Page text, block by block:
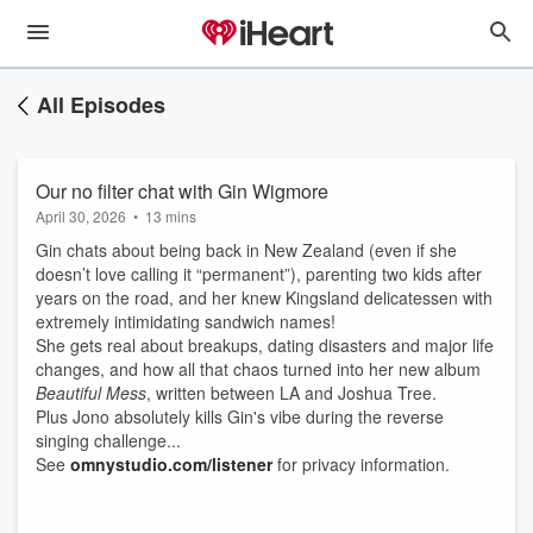
All Episodes
Our no filter chat with Gin Wigmore
April 30, 2026 • 13 mins
Gin chats about being back in New Zealand (even if she
doesn’t love calling it “permanent”), parenting two kids after
years on the road, and her knew Kingsland delicatessen with
extremely intimidating sandwich names!
She gets real about breakups, dating disasters and major life
changes, and how all that chaos turned into her new album
Beautiful Mess, written between LA and Joshua Tree.
Plus Jono absolutely kills Gin's vibe during the reverse
singing challenge...
See omnystudio.com/listenerfor privacy information.